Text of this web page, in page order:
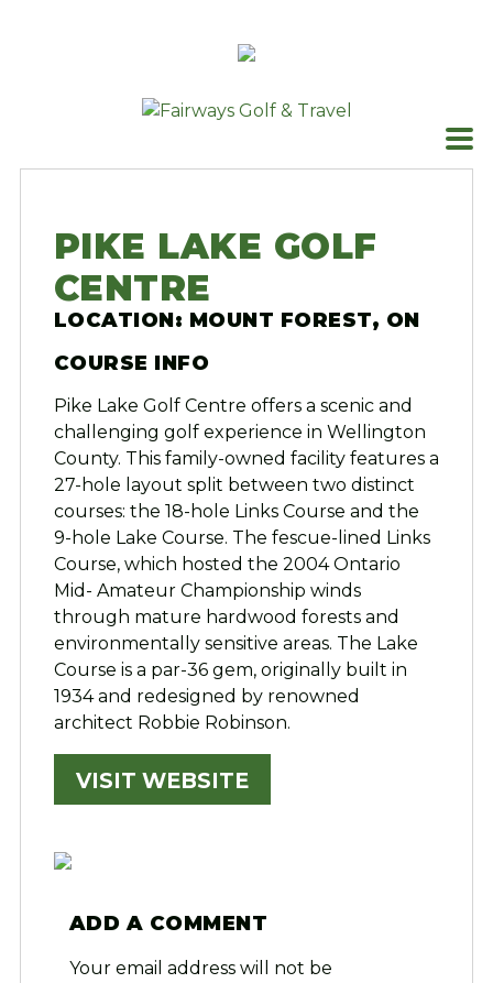
PIKE LAKE GOLF
CENTRE
LOCATION: MOUNT FOREST, ON
COURSE INFO
Pike Lake Golf Centre offers a scenic and
challenging golf experience in Wellington
County. This family-owned facility features a
27-hole layout split between two distinct
courses: the 18-hole Links Course and the
9-hole Lake Course. The fescue-lined Links
Course, which hosted the 2004 Ontario
Mid- Amateur Championship winds
through mature hardwood forests and
environmentally sensitive areas. The Lake
Course is a par-36 gem, originally built in
1934 and redesigned by renowned
architect Robbie Robinson.
VISIT WEBSITE
ADD A COMMENT
Your email address will not be